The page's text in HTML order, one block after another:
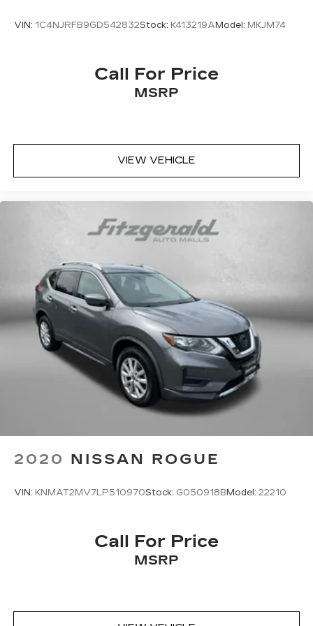
VIN: 1C4NJRFB9GD542832Stock: K413219A Model: MKJM74
Call For Price
MSRP
VIEW VEHICLE
2020 NISSAN ROGUE
VIN: KNMAT2MV7LP510970Stock: G050918B Model: 22210
Call For Price
MSRP